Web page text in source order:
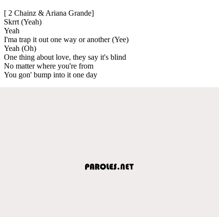
[ 2 Chainz & Ariana Grande]
Skrrt (Yeah)
Yeah
I'ma trap it out one way or another (Yee)
Yeah (Oh)
One thing about love, they say it's blind
No matter where you're from
You gon' bump into it one day